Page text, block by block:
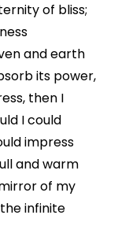
of bliss;
and earth
its power,
then I
I could
impress
and warm
of my
infinite